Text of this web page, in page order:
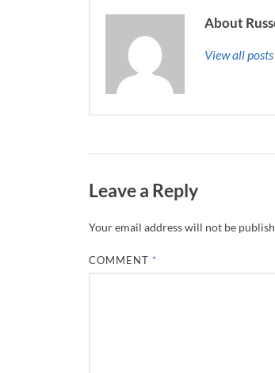
About
View all
Leave a Reply
Your email address will not be
COMMENT *